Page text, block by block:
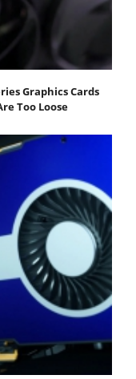
Graphics Cards
Too Loose